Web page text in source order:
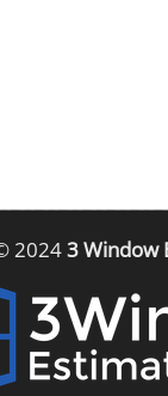
20243 Window